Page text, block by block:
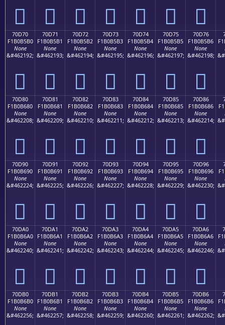
񰵠 񰵡 񰵢 񰵣 񰵤 񰵥 񰵦
70D70
F1B0B5B0
None
&#462192;
񰵰
70D71
F1B0B5B1
None
&#462193;
񰵱
70D72
F1B0B5B2
None
&#462194;
񰵲
70D73
F1B0B5B3
None
&#462195;
񰵳
70D74
F1B0B5B4
None
&#462196;
񰵴
70D75
F1B0B5B5
None
&#462197;
񰵵
70D76
F1B0B5B6
None
&#462198;
񰵶
70D80
F1B0B680
None
&#462208;
񰶀
70D81
F1B0B681
None
&#462209;
񰶁
70D82
F1B0B682
None
&#462210;
񰶂
70D83
F1B0B683
None
&#462211;
񰶃
70D84
F1B0B684
None
&#462212;
񰶄
70D85
F1B0B685
None
&#462213;
񰶅
70D86
F1B0B686
None
&#462214;
񰶆
70D90
F1B0B690
None
&#462224;
񰶐
70D91
F1B0B691
None
&#462225;
񰶑
70D92
F1B0B692
None
&#462226;
񰶒
70D93
F1B0B693
None
&#462227;
񰶓
70D94
F1B0B694
None
&#462228;
񰶔
70D95
F1B0B695
None
&#462229;
񰶕
70D96
F1B0B696
None
&#462230;
񰶖
70DA0
F1B0B6A0
None
&#462240;
񰶠
70DA1
F1B0B6A1
None
&#462241;
񰶡
70DA2
F1B0B6A2
None
&#462242;
񰶢
70DA3
F1B0B6A3
None
&#462243;
񰶣
70DA4
F1B0B6A4
None
&#462244;
񰶤
70DA5
F1B0B6A5
None
&#462245;
񰶥
70DA6
F1B0B6A6
None
&#462246;
񰶦
70DB0
F1B0B6B0
None
&#462256;
70DB1
F1B0B6B1
None
&#462257;
70DB2
F1B0B6B2
None
&#462258;
70DB3
F1B0B6B3
None
&#462259;
70DB4
F1B0B6B4
None
&#462260;
70DB5
F1B0B6B5
None
&#462261;
70DB6
F1B0B6B6
None
&#462262;